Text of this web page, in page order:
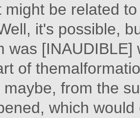
might be related
it's possible,
was
of
maybe, from the
which